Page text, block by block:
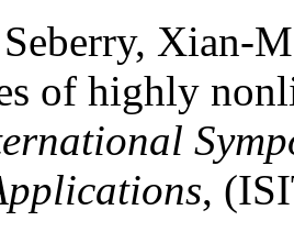
Xian-
of highly
,